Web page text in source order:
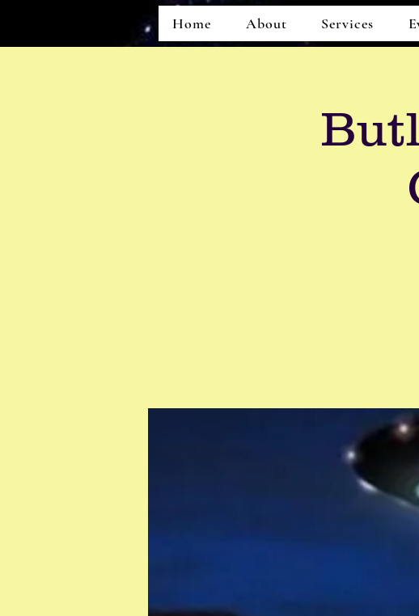
Home About Services